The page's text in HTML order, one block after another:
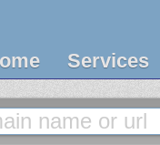
Services